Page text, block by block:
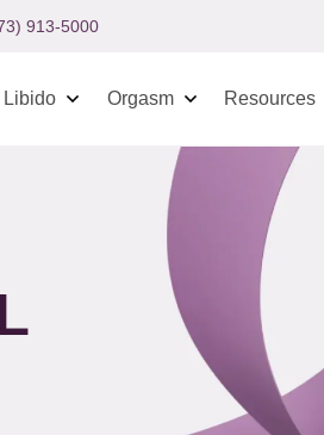
913-5000
Libido Orgasm Resources